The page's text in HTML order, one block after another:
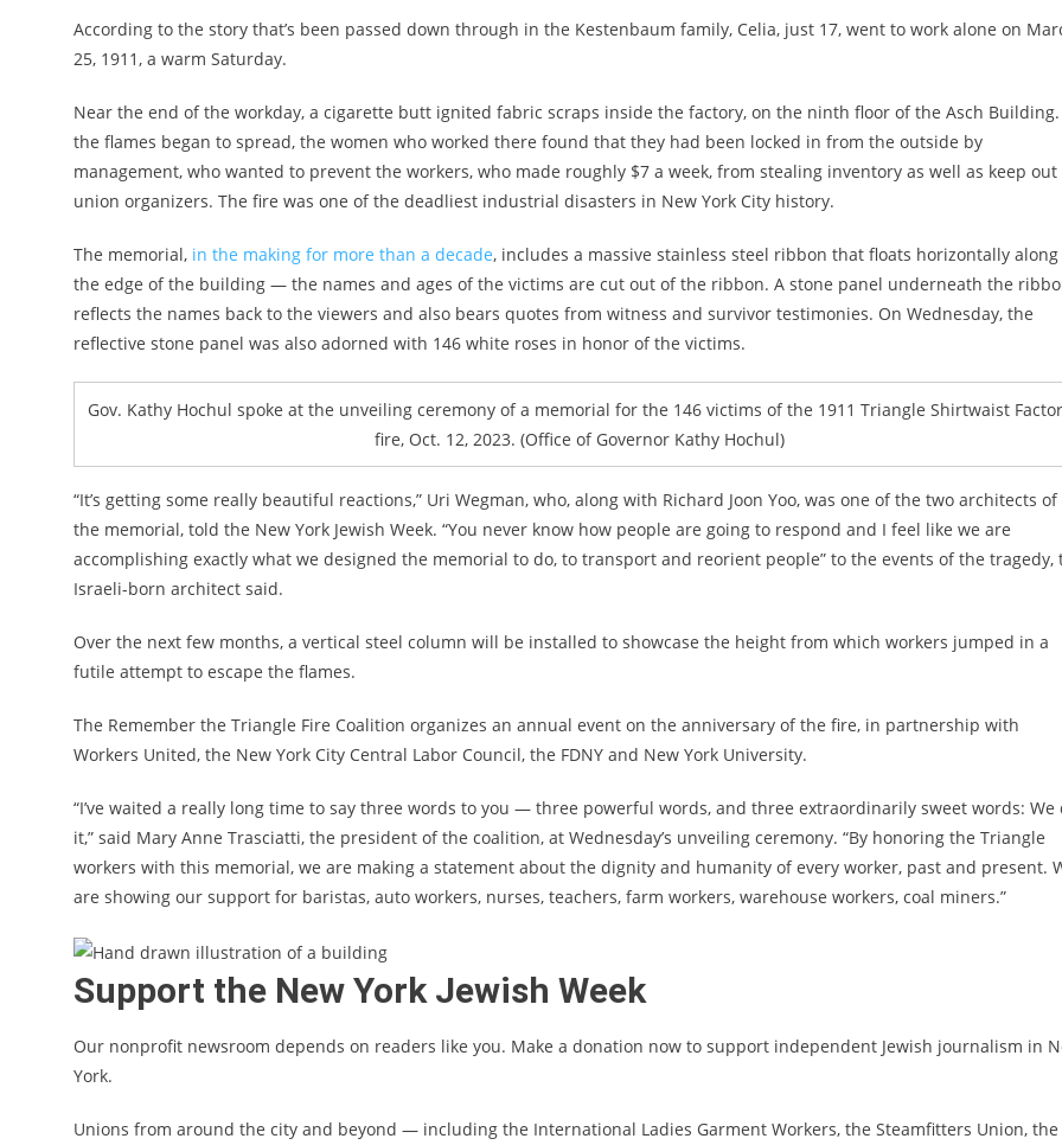
According to the story that’s been passed down through in the Kestenbaum family, Celia, just 17, went to work alone on
25, 1911, a warm Saturday.
Near the end of the workday, a cigarette butt ignited fabric scraps inside the factory, on the ninth floor of the Asch Building.
the flames began to spread, the women who worked there found that they had been locked in from the outside by
management, who wanted to prevent the workers, who made roughly $7 a week, from stealing inventory as well as keep out
union organizers. The fire was one of the deadliest industrial disasters in New York City history.
The memorial, in the making for more than a decade, includes a massive stainless steel ribbon that floats horizontally along
the edge of the building — the names and ages of the victims are cut out of the ribbon. A stone panel underneath the
reflects the names back to the viewers and also bears quotes from witness and survivor testimonies. On Wednesday, the
reflective stone panel was also adorned with 146 white roses in honor of the victims.
Gov. Kathy Hochul spoke at the unveiling ceremony of a memorial for the 146 victims of the 1911 Triangle Shirtwaist
fire, Oct. 12, 2023. (Office of Governor Kathy Hochul)
“It’s getting some really beautiful reactions,” Uri Wegman, who, along with Richard Joon Yoo, was one of the two architects of
the memorial, told the New York Jewish Week. “You never know how people are going to respond and I feel like we are
accomplishing exactly what we designed the memorial to do, to transport and reorient people” to the events of the tragedy,
Israeli-born architect said.
Over the next few months, a vertical steel column will be installed to showcase the height from which workers jumped in a
futile attempt to escape the flames.
The Remember the Triangle Fire Coalition organizes an annual event on the anniversary of the fire, in partnership with
Workers United, the New York City Central Labor Council, the FDNY and New York University.
“I’ve waited a really long time to say three words to you — three powerful words, and three extraordinarily sweet words: We
it,” said Mary Anne Trasciatti, the president of the coalition, at Wednesday’s unveiling ceremony. “By honoring the Triangle
workers with this memorial, we are making a statement about the dignity and humanity of every worker, past and present.
are showing our support for baristas, auto workers, nurses, teachers, farm workers, warehouse workers, coal miners.”
Support the New York Jewish Week
Our nonprofit newsroom depends on readers like you. Make a donation now to support independent Jewish journalism in
York.
Unions from around the city and beyond — including the International Ladies Garment Workers, the Steamfitters Union, the